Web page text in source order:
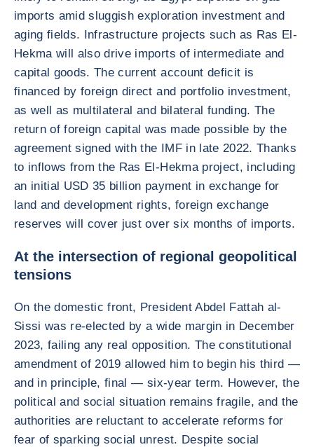
imports amid sluggish exploration investment and
aging fields. Infrastructure projects such as Ras El-
Hekma will also drive imports of intermediate and
capital goods. The current account deficit is
financed by foreign direct and portfolio investment,
as well as multilateral and bilateral funding. The
return of foreign capital was made possible by the
agreement signed with the IMF in late 2022. Thanks
to inflows from the Ras El-Hekma project, including
an initial USD 35 billion payment in exchange for
land and development rights, foreign exchange
reserves will cover just over six months of imports.
At the intersection of regional geopolitical
tensions
On the domestic front, President Abdel Fattah al-
Sissi was re-elected by a wide margin in December
2023, failing any real opposition. The constitutional
amendment of 2019 allowed him to begin his third —
and in principle, final — six-year term. However, the
political and social situation remains fragile, and the
authorities are reluctant to accelerate reforms for
fear of sparking social unrest. Despite social